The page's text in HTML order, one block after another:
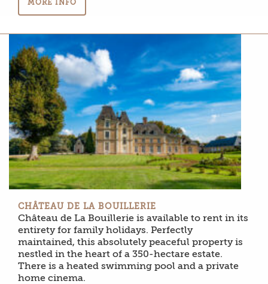
MORE INFO
CHÂTEAU DE LA BOUILLERIE
Château de La Bouillerie is available to rent in its
entirety for family holidays. Perfectly
maintained, this absolutely peaceful property is
nestled in the heart of a 350-hectare estate.
There is a heated swimming pool and a private
home cinema.